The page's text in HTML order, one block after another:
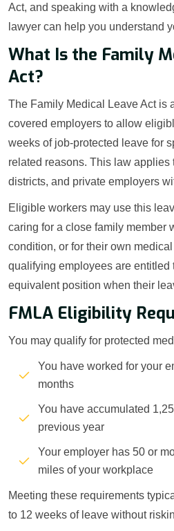
Act, and speaking with a
lawyer can help you understand
What Is the Family
Act?
The Family Medical Leave Act is
covered employers to allow
weeks of job-protected leave for
related reasons. This law applies
districts, and private employers
Eligible workers may use this
caring for a close family member
condition, or for their own
qualifying employees are entitled
equivalent position when their
FMLA Eligibility
You may qualify for protected
You have worked for your
months
You have accumulated
previous year
Your employer has 50 or
miles of your workplace
Meeting these requirements
to 12 weeks of leave without